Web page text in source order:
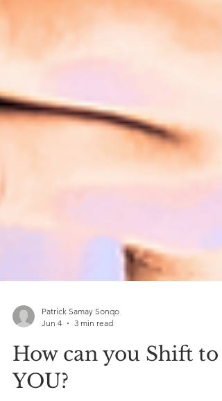
Jun 4
3 min read
How can you Shift to